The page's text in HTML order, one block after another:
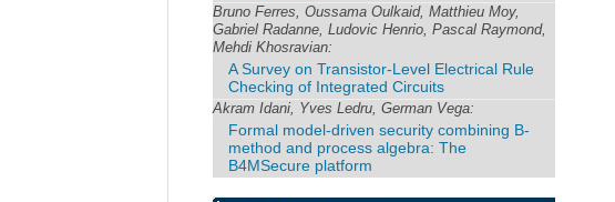
Bruno Ferres, Oussama Oulkaid, Matthieu Moy,
Gabriel Radanne, Ludovic Henrio, Pascal Raymond,
Mehdi Khosravian:
A Survey on Transistor-Level Electrical Rule
Checking of Integrated Circuits
Akram Idani, Yves Ledru, German Vega:
Formal model-driven security combining B-
method and process algebra: The
B4MSecure platform